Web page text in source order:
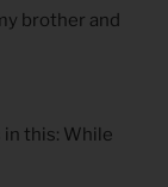
brother and
this: While